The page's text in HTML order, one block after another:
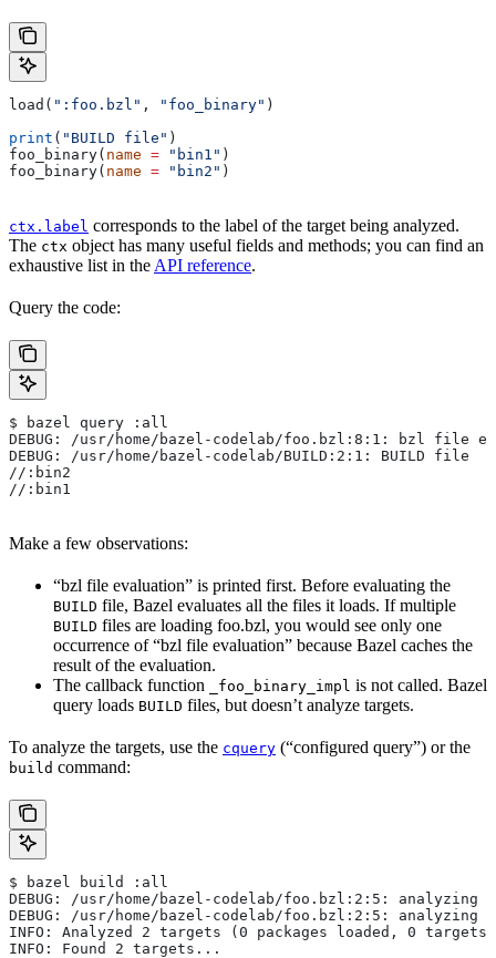
load( ":foo.bzl" , "foo_binary" )
print ( "BUILD file" )
foo_binary( name = "bin1" )
foo_binary( name = "bin2" )
ctx.label corresponds to the label of the target being analyzed.
The ctx object has many useful fields and methods; you can find an
exhaustive list in the API reference.
Query the code:
$ bazel query :all
DEBUG: /usr/home/bazel-codelab/foo.bzl:8:1: bzl file
DEBUG: /usr/home/bazel-codelab/BUILD:2:1: BUILD file
//:bin2
//:bin1
Make a few observations:
“bzl file evaluation” is printed first. Before evaluating the
BUILD file, Bazel evaluates all the files it loads. If multiple
BUILD files are loading foo.bzl, you would see only one
occurrence of “bzl file evaluation” because Bazel caches the
result of the evaluation.
The callback function
_foo_binary_impl is not called. Bazel
query loads BUILD files, but doesn’t analyze targets.
To analyze the targets, use the cquery (“configured query”) or the
build command:
$ bazel build :all
DEBUG: /usr/home/bazel-codelab/foo.bzl:2:5: analyzing
DEBUG: /usr/home/bazel-codelab/foo.bzl:2:5: analyzing
INFO: Analyzed 2 targets (0 packages loaded, 0
INFO: Found 2 targets...